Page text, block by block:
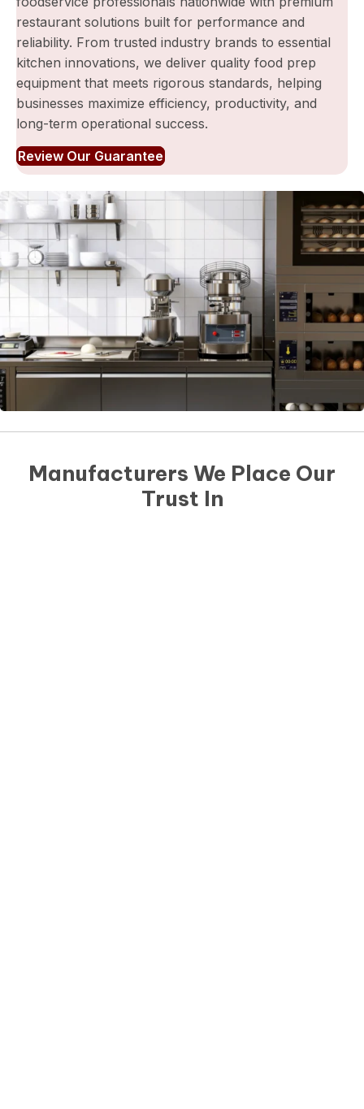
restaurant solutions built for performance and
reliability. From trusted industry brands to essential
kitchen innovations, we deliver quality food prep
equipment that meets rigorous standards, helping
businesses maximize efficiency, productivity, and
long-term operational success.
Review Our Guarantee
Manufacturers We Place Our
Trust In